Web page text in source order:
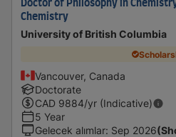
Doctor of Philosophy in
Chemistry
University of British Columbia
Vancouver, Canada
Doctorate
CAD 9884/yr (Indicative)
5 Year
Gelecek alımlar: Sep 2026